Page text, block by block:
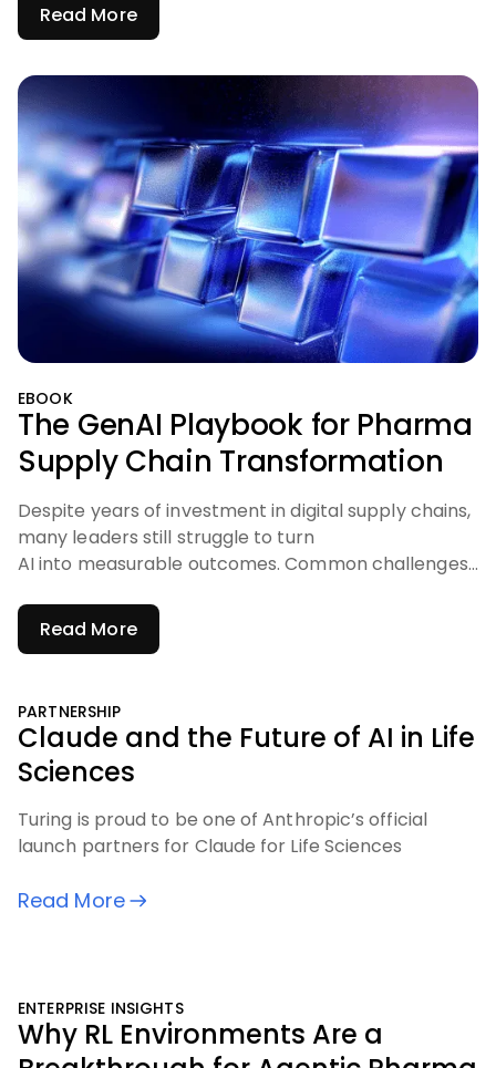
Read More
EBOOK
The GenAI Playbook for Pharma
Supply Chain Transformation
Despite years of investment in digital supply chains,
many leaders still struggle to turn
AI into measurable outcomes. Common challenges
Read More
PARTNERSHIP
Claude and the Future of AI in Life
Sciences
Turing is proud to be one of Anthropic’s official
launch partners for Claude for Life Sciences
Read More
ENTERPRISE INSIGHTS
Why RL Environments Are a